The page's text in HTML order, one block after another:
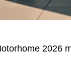
2026